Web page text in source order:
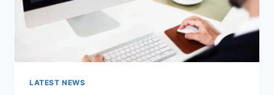
LATEST NEWS